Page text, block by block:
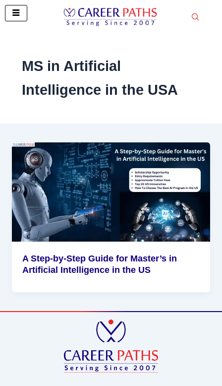
Skip
MS in Artificial
Intelligence in the USA
A Step-by-Step Guide for Master’s in
Artificial Intelligence in the US